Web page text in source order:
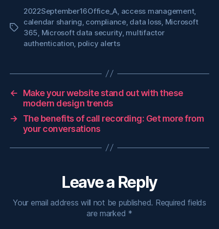
Tags
2022September16Office_A, access management,
calendar sharing, compliance, data loss, Microsoft
365, Microsoft data security, multifactor
authentication, policy alerts
←
Make your website stand out with these
modern design trends
→
The benefits of call recording: Get more from
your conversations
Leave a Reply
Your email address will not be published. Required fields
are marked *